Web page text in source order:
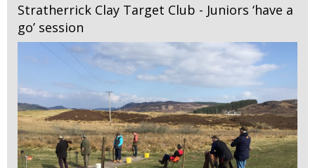
Stratherrick Clay Target Club - Juniors ‘have a
go’ session